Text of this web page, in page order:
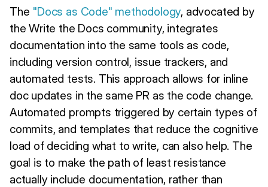
The "Docs as Code" methodology, advocated by
the Write the Docs community, integrates
documentation into the same tools as code,
including version control, issue trackers, and
automated tests. This approach allows for inline
doc updates in the same PR as the code change.
Automated prompts triggered by certain types of
commits, and templates that reduce the cognitive
load of deciding what to write, can also help. The
goal is to make the path of least resistance
actually include documentation, rather than